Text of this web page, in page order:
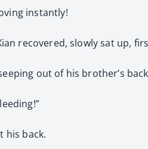
instantly!
recovered, slowly sat up,
out of his brother’s
his back.